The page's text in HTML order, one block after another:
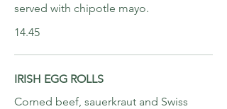
served with chipotle mayo.
14.45
IRISH EGG ROLLS
Corned beef, sauerkraut and Swiss